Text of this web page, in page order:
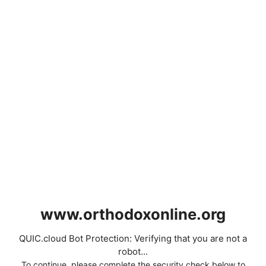
www.orthodoxonline.org
QUIC.cloud Bot Protection: Verifying that you are not a
robot...